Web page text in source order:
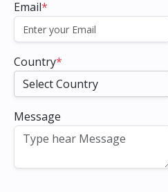
Email*
Country*
Message